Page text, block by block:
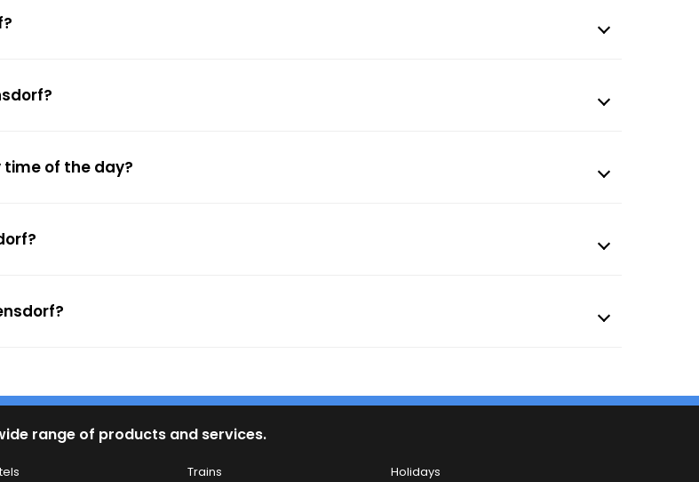
of the day?
range of products and services.
Trains
Holidays